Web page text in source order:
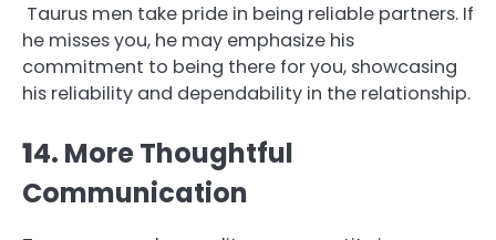
Taurus men take pride in being reliable partners. If
he misses you, he may emphasize his
commitment to being there for you, showcasing
his reliability and dependability in the relationship.
14. More Thoughtful
Communication